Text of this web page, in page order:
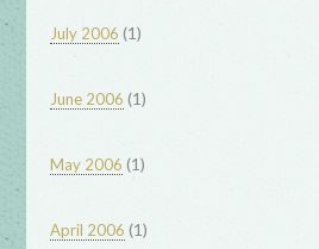
July 2006 (1)
June 2006 (1)
May 2006 (1)
April 2006 (1)